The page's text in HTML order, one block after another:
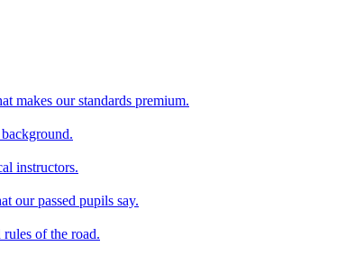
makes our standards premium.
instructors.
our passed pupils say.
rules of the road.